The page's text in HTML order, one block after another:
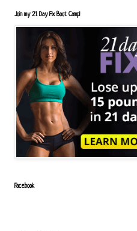
Join my 21 Day Fix Boot Camp!
Facebook